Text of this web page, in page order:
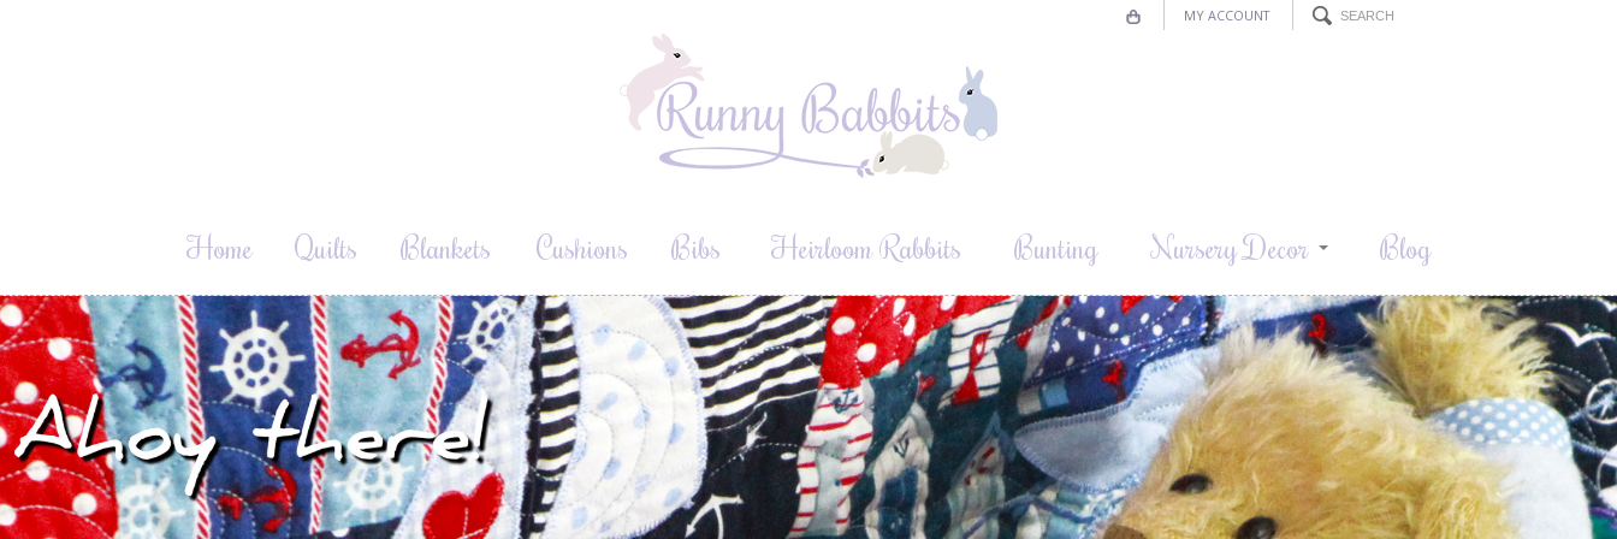
MY ACCOUNT
Home Quilts Blankets Cushions Bibs Heirloom Rabbits Bunting Nursery Decor Blog